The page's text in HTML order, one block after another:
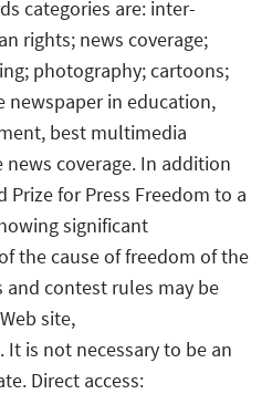
categories are: inter-
rights; news coverage;
photography; cartoons;
newspaper in education,
best multimedia
coverage. In addition
Prize for Press Freedom to a
significant
the cause of freedom of the
and contest rules may be
site,
is not necessary to be an
Direct access: